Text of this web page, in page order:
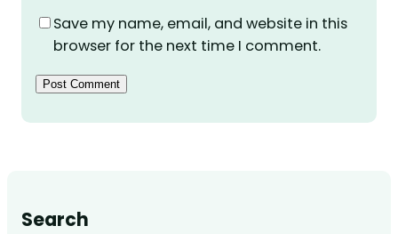
Save my name, email, and website in this
browser for the next time I comment.
Search